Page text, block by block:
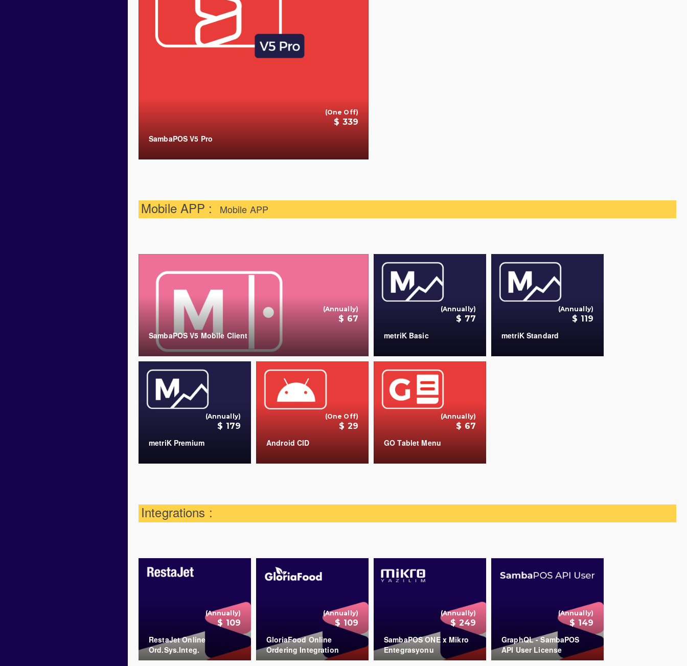
(One Off)
$ 339
SambaPOS V5 Pro
Mobile APP : Mobile APP
(Annually)
$ 67
SambaPOS V5 Mobile Client
COUNT
(Annually)
$ 77
metriK Basic
(Annually)
$ 119
metriK Standard
(Annually)
$ 179
metriK Premium
(One Off)
$ 29
Android CID
(Annually)
$ 67
GO Tablet Menu
Integrations :
(Annually)
$ 109
RestaJet Online
Ord.Sys.Integ.
(Annually)
$ 109
GloriaFood Online
Ordering Integration
(Annually)
$ 249
SambaPOS ONE x Mikro
Entegrasyonu
(Annually)
$ 149
GraphQL - SambaPOS
API User License